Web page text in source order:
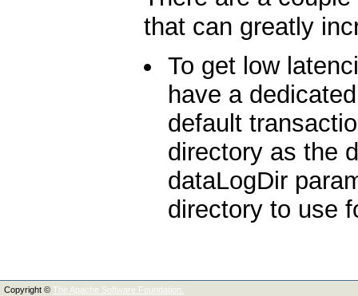
that can greatly
To get low
have a
default
directory as the
dataLogDir
directory to use
Copyright © The Apache Software Foundation.